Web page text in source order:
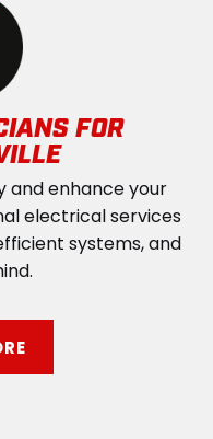
FOR
and enhance your
electrical services
systems, and